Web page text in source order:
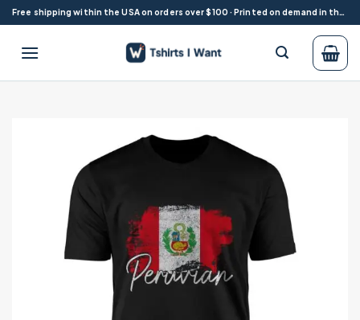
Skip
to
content
Free shipping within the USA on orders over $100 · Printed on demand in the USA